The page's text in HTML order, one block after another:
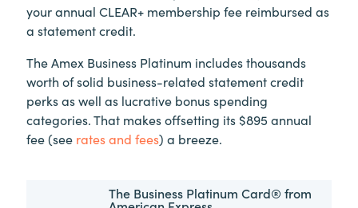
your annual CLEAR+ membership fee reimbursed as
a statement credit.
The Amex Business Platinum includes thousands
worth of solid business-related statement credit
perks as well as lucrative bonus spending
categories. That makes offsetting its $895 annual
fee (see rates and fees) a breeze.
The Business Platinum Card® from